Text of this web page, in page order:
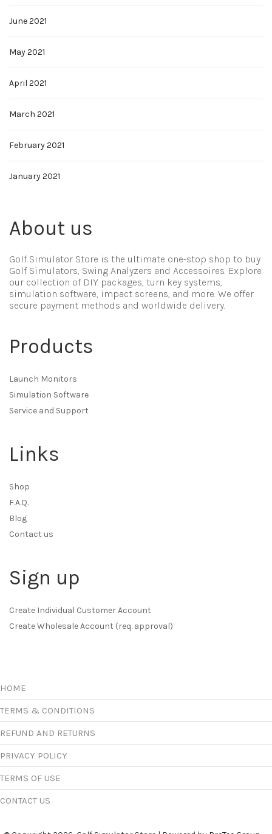
June 2021
May 2021
April 2021
March 2021
February 2021
January 2021
About us
Golf Simulator Store is the ultimate one-stop shop to buy
Golf Simulators, Swing Analyzers and Accessoires. Explore
our collection of DIY packages, turn key systems,
simulation software, impact screens, and more. We offer
secure payment methods and worldwide delivery.
Products
Launch Monitors
Simulation Software
Service and Support
Links
Shop
F.A.Q.
Blog
Contact us
Sign up
Create Individual Customer Account
Create Wholesale Account (req. approval)
HOME
TERMS & CONDITIONS
REFUND AND RETURNS
PRIVACY POLICY
TERMS OF USE
CONTACT US